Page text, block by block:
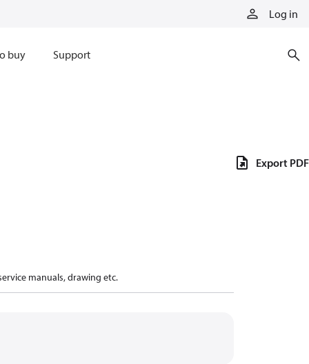
Log in
buy Support
manuals, drawing etc.
Export PDF